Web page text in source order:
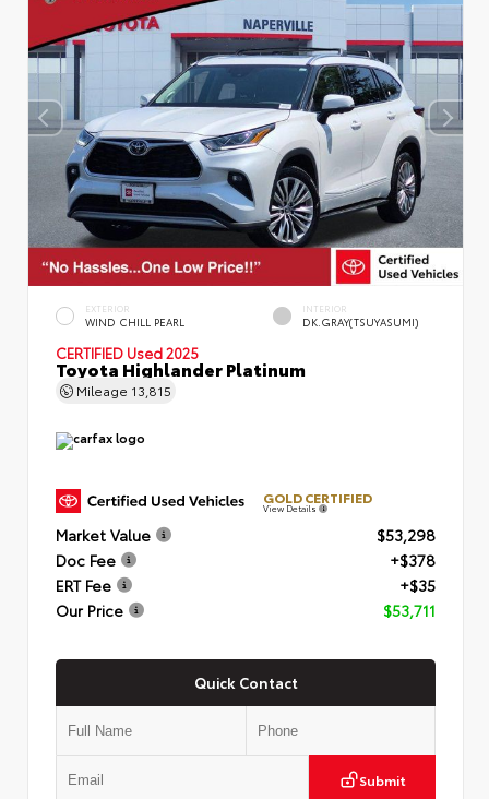
EXTERIOR
WIND CHILL PEARL
INTERIOR
DK.GRAY(TSUYASUMI)
CERTIFIED Used 2025
Toyota Highlander Platinum
Mileage 13,815
GOLD CERTIFIED
View Details
Market Value
$53,298
Doc Fee
+$378
ERT Fee
+$35
Our Price
$53,711
Quick Contact
Submit